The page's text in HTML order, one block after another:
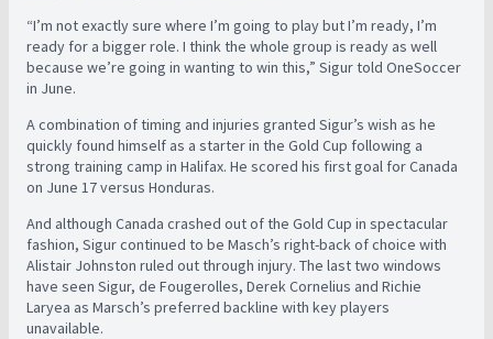
“I’m not exactly sure where I’m going to play but I’m ready, I’m
ready for a bigger role. I think the whole group is ready as well
because we’re going in wanting to win this,” Sigur told OneSoccer
in June.
A combination of timing and injuries granted Sigur’s wish as he
quickly found himself as a starter in the Gold Cup following a
strong training camp in Halifax. He scored his first goal for Canada
on June 17 versus Honduras.
And although Canada crashed out of the Gold Cup in spectacular
fashion, Sigur continued to be Masch’s right-back of choice with
Alistair Johnston ruled out through injury. The last two windows
have seen Sigur, de Fougerolles, Derek Cornelius and Richie
Laryea as Marsch’s preferred backline with key players
unavailable.